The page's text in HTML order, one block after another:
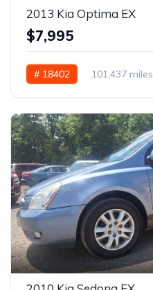
2013 Kia Optima EX
$7,995
# 18402 101,437 miles